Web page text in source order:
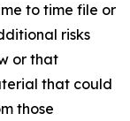
to time file or
risks
or that
that could
those